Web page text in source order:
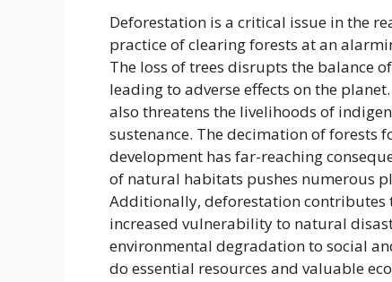
Deforestation is a critical issue in the
practice of clearing forests at an
The loss of trees disrupts the balance
leading to adverse effects on the
also threatens the livelihoods of
sustenance. The decimation of
development has far-reaching
of natural habitats pushes numerous
Additionally, deforestation contributes
increased vulnerability to natural
environmental degradation to social
do essential resources and valuable